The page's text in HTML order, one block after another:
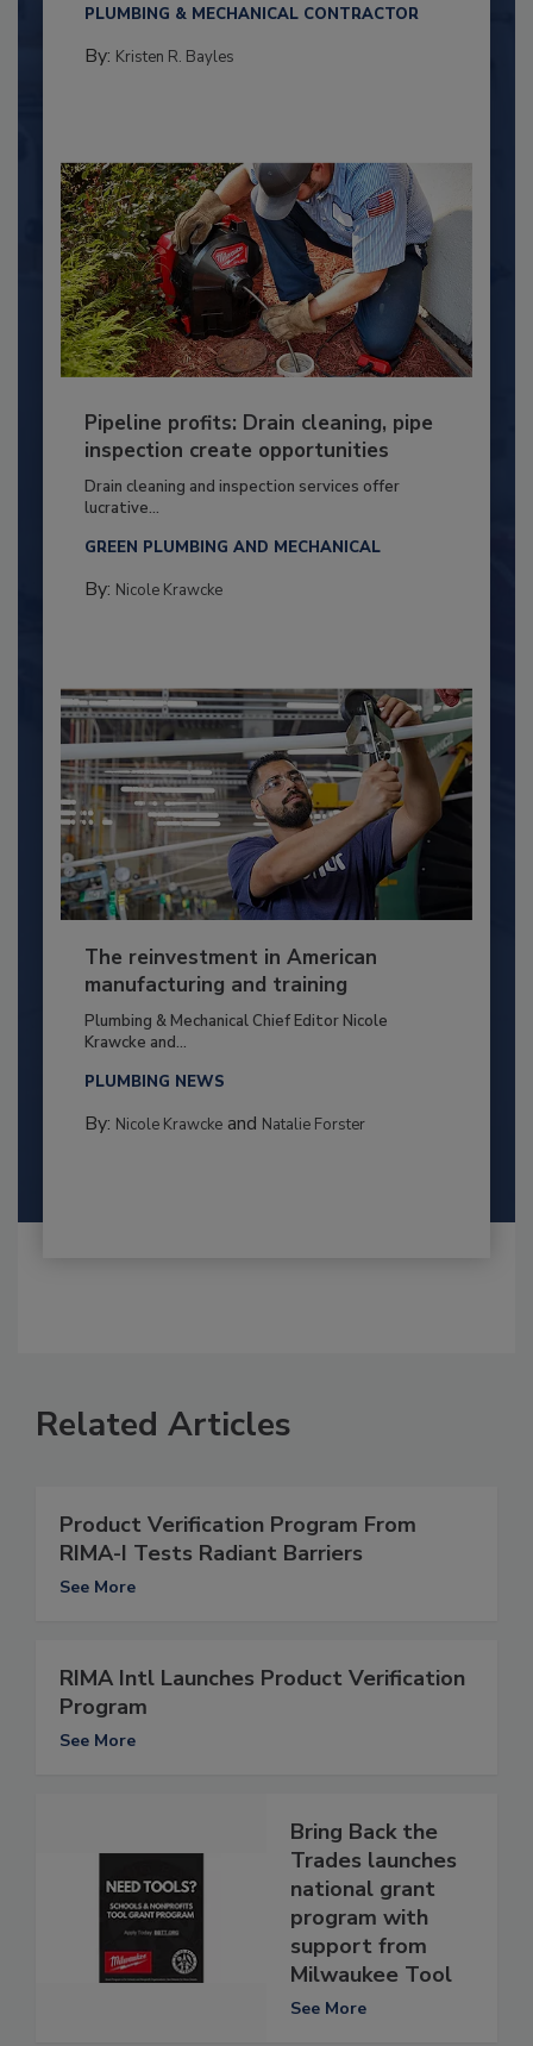
PLUMBING & MECHANICAL CONTRACTOR
By: Kristen R. Bayles
Pipeline profits: Drain cleaning, pipe
inspection create opportunities
Drain cleaning and inspection services offer
lucrative...
GREEN PLUMBING AND MECHANICAL
By: Nicole Krawcke
The reinvestment in American
manufacturing and training
Plumbing & Mechanical Chief Editor Nicole
Krawcke and...
PLUMBING NEWS
By: Nicole Krawckeand Natalie Forster
Related Articles
Product Verification Program From
RIMA-I Tests Radiant Barriers
See More
RIMA Intl Launches Product Verification
Program
See More
Bring Back the
Trades launches
national grant
program with
support from
Milwaukee Tool
See More